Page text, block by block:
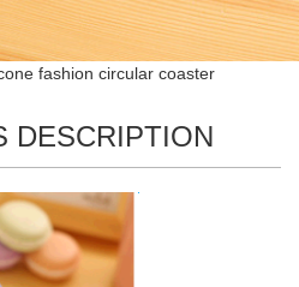
fashion circular coaster
DESCRIPTION